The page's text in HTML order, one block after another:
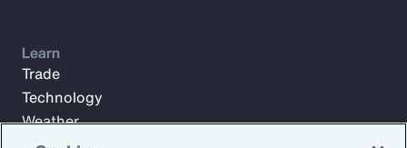
Learn
Trade
Technology
Weather